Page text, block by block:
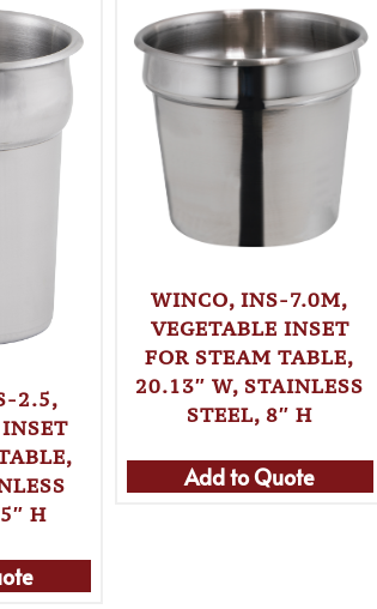
2.5,
H
WINCO, INS-7.0M,
VEGETABLE INSET
FOR STEAM TABLE,
20.13″ W, STAINLESS
STEEL, 8″ H
Add to Quote